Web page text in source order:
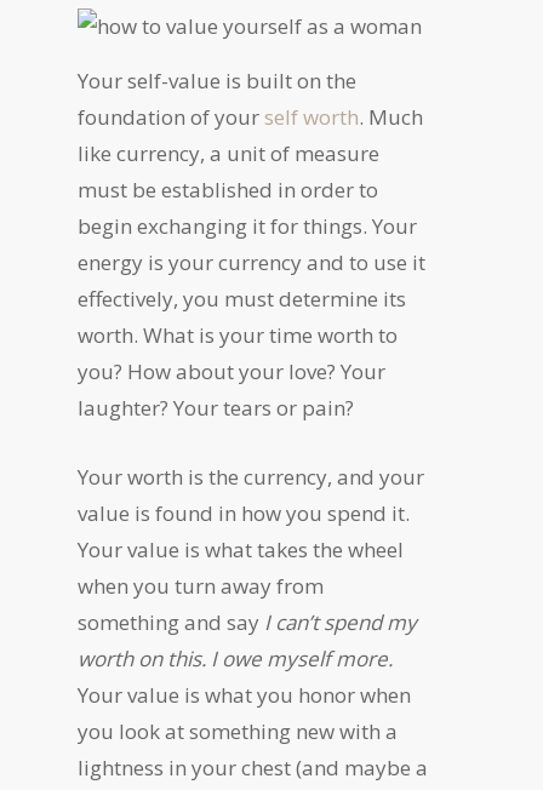
Your self-value is built on the
foundation of yourself worth. Much
like currency, a unit of measure
must be established in order to
begin exchanging it for things. Your
energy is your currency and to use it
effectively, you must determine its
worth. What is your time worth to
you? How about your love? Your
laughter? Your tears or pain?
Your worth is the currency, and your
value is found in how you spend it.
Your value is what takes the wheel
when you turn away from
something and say I can’t spend my
worth on this. I owe myself more.
Your value is what you honor when
you look at something new with a
lightness in your chest (and maybe a